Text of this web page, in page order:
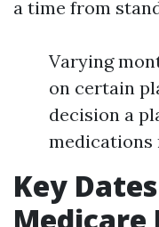
a time from
Varying
on certain
decision a
medications
Key